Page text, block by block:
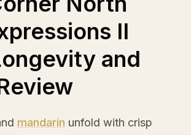
II
and
mandarin unfold with crisp